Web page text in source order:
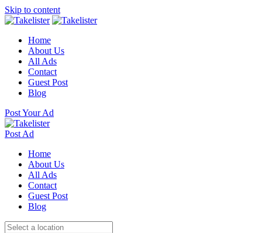
Skip to content
Home
About Us
All Ads
Contact
Guest Post
Blog
Post Your Ad
Post Ad
Home
About Us
All Ads
Contact
Guest Post
Blog